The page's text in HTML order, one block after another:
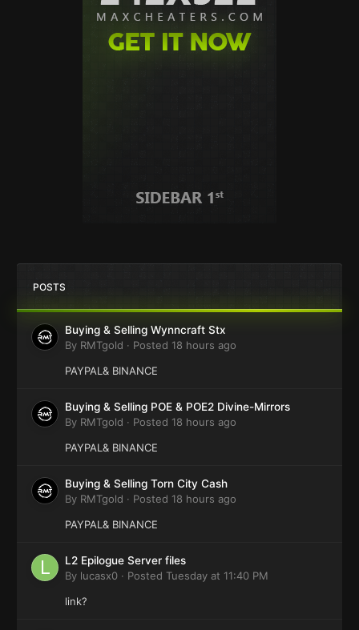
POSTS
Buying & Selling Wynncraft Stx
By RMTgold · Posted 18 hours ago
PAYPAL& BINANCE
Buying & Selling POE & POE2 Divine-Mirrors
By RMTgold · Posted 18 hours ago
PAYPAL& BINANCE
Buying & Selling Torn City Cash
By RMTgold · Posted 18 hours ago
PAYPAL& BINANCE
L2 Epilogue Server files
By lucasx0 · Posted Tuesday at 11:40 PM
link?